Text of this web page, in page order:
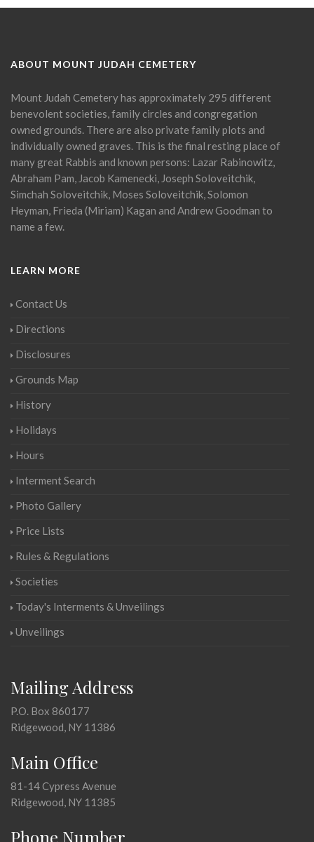
ABOUT MOUNT JUDAH CEMETERY
Mount Judah Cemetery has approximately 295 different
benevolent societies, family circles and congregation
owned grounds. There are also private family plots and
individually owned graves. This is the final resting place of
many great Rabbis and known persons: Lazar Rabinowitz,
Abraham Pam, Jacob Kamenecki, Joseph Soloveitchik,
Simchah Soloveitchik, Moses Soloveitchik, Solomon
Heyman, Frieda (Miriam) Kagan and Andrew Goodman to
name a few.
LEARN MORE
Contact Us
Directions
Disclosures
Grounds Map
History
Holidays
Hours
Interment Search
Photo Gallery
Price Lists
Rules & Regulations
Societies
Today's Interments & Unveilings
Unveilings
Mailing Address
P.O. Box 860177
Ridgewood, NY 11386
Main Office
81-14 Cypress Avenue
Ridgewood, NY 11385
Phone Number